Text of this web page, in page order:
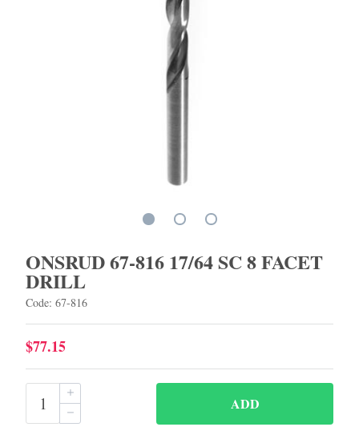
ONSRUD 67-816 17/64 SC 8 FACET
DRILL
Code: 67-816
$77.15
ADD